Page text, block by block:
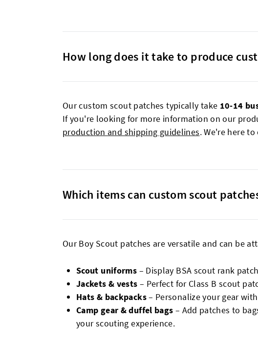
How long does it take to produce
Our custom scout patches typically take 10-14
If you're looking for more information on our
production and shipping guidelines. We're here
Which items can custom scout
Our Boy Scout patches are versatile and can be
Scout uniforms – Display BSA scout rank
Jackets & vests – Perfect for Class B scout
Hats & backpacks– Personalize your gear
Camp gear & duffel bags – Add patches to
your scouting experience.